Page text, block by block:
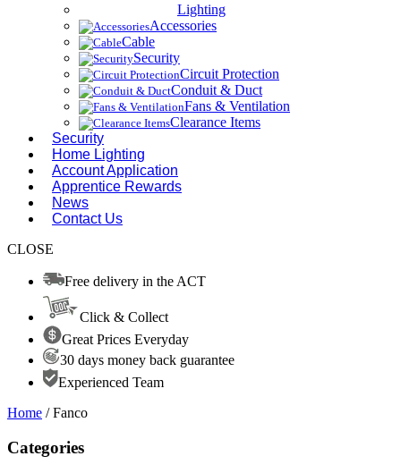
Lighting
Accessories
Cable
Security
Circuit Protection
Conduit & Duct
Fans & Ventilation
Clearance Items
Security
Home Lighting
Account Application
Apprentice Rewards
News
Contact Us
CLOSE
Free delivery in the ACT
Click & Collect
Great Prices Everyday
30 days money back guarantee
Experienced Team
Home / Fanco
Categories